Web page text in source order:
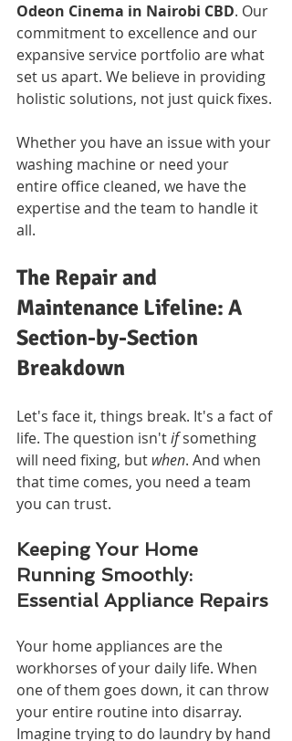
Odeon Cinema in Nairobi CBD. Our
commitment to excellence and our
expansive service portfolio are what
set us apart. We believe in providing
holistic solutions, not just quick fixes.
Whether you have an issue with your
washing machine or need your
entire office cleaned, we have the
expertise and the team to handle it
all.
The Repair and
Maintenance Lifeline: A
Section-by-Section
Breakdown
Let's face it, things break. It's a fact of
life. The question isn't if something
will need fixing, but when. And when
that time comes, you need a team
you can trust.
Keeping Your Home
Running Smoothly:
Essential Appliance Repairs
Your home appliances are the
workhorses of your daily life. When
one of them goes down, it can throw
your entire routine into disarray.
Imagine trying to do laundry by hand